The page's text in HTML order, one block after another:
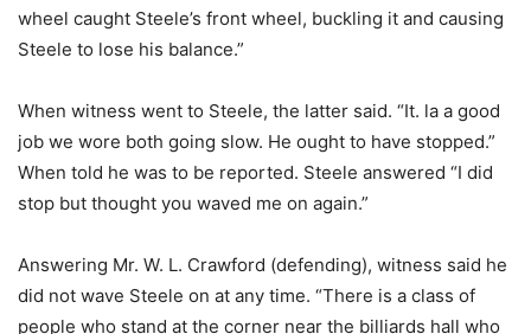
wheel caught Steele’s front wheel, buckling it and causing
Steele to lose his balance.”
When witness went to Steele, the latter said. “It. la a good
job we wore both going slow. He ought to have stopped.”
When told he was to be reported. Steele answered “I did
stop but thought you waved me on again.”
Answering Mr. W. L. Crawford (defending), witness said he
did not wave Steele on at any time. “There is a class of
people who stand at the corner near the billiards hall who